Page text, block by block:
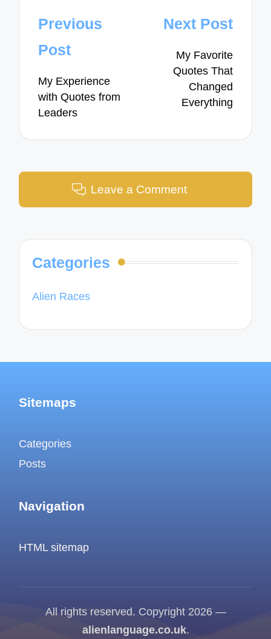
Post
navigation
Previous
Post
My Experience
with Quotes from
Leaders
Next Post
My Favorite
Quotes That
Changed
Everything
Leave a Comment
Categories
Alien Races
Sitemaps
Categories
Posts
Navigation
HTML sitemap
All rights reserved. Copyright 2026 —
alienlanguage.co.uk.